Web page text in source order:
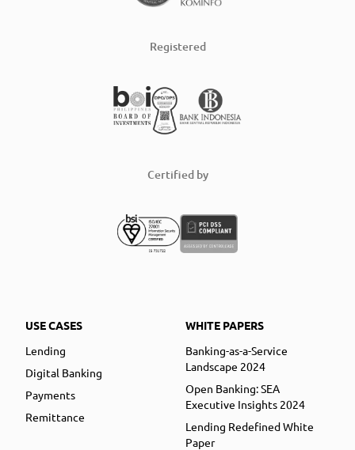
Registered
Certified by
USE CASES
Lending
Digital Banking
Payments
Remittance
WHITE PAPERS
Banking-as-a-Service
Landscape 2024
Open Banking: SEA
Executive Insights 2024
Lending Redefined White
Paper